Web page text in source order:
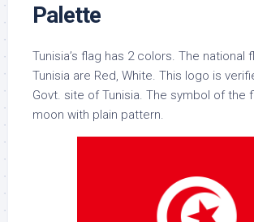
Palette
Tunisia’s flag has 2 colors. The national
Tunisia are Red, White. This logo is
Govt. site of Tunisia. The symbol of the
moon with plain pattern.